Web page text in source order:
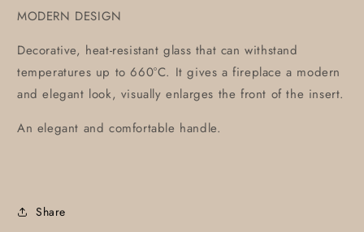
MODERN DESIGN
Decorative, heat-resistant glass that can withstand
temperatures up to 660°C. It gives a fireplace a modern
and elegant look, visually enlarges the front of the insert.
An elegant and comfortable handle.
Share